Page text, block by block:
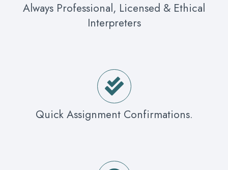
Always Professional, Licensed & Ethical
Interpreters
Quick Assignment Confirmations.